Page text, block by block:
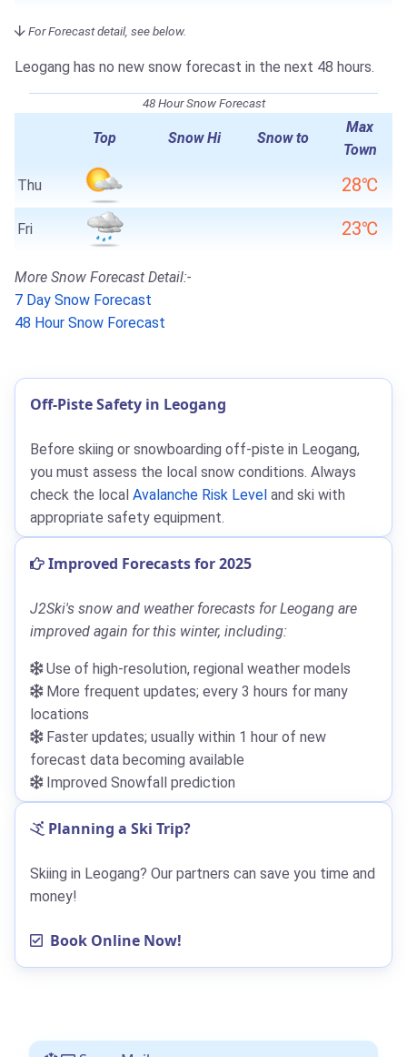
For Forecast detail, see below.
Leogang has no new snow forecast in the next 48 hours.
48 Hour Snow Forecast
Top Snow Hi Snow to
Max
Town
Thu 28℃
Fri 23℃
More Snow Forecast Detail:-
7 Day Snow Forecast
48 Hour Snow Forecast
Off-Piste Safety in Leogang
Before skiing or snowboarding off-piste in Leogang,
you must assess the local snow conditions. Always
check the local Avalanche Risk Level and ski with
appropriate safety equipment.
Improved Forecasts for 2025
J2Ski's snow and weather forecasts for Leogang are
improved again for this winter, including:
Use of high-resolution, regional weather models
More frequent updates; every 3 hours for many
locations
Faster updates; usually within 1 hour of new
forecast data becoming available
Improved Snowfall prediction
Planning a Ski Trip?
Skiing in Leogang? Our partners can save you time and
money!
Book Online Now!